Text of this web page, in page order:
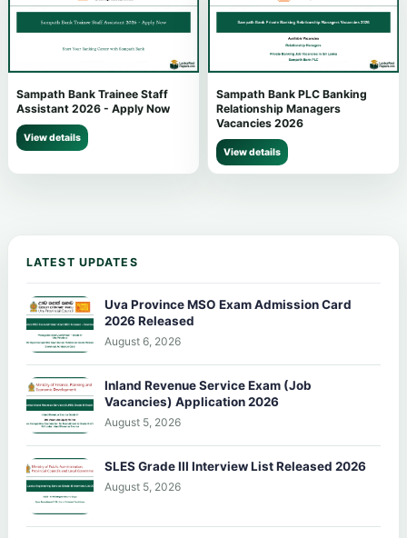
Sampath Bank Trainee Staff
Assistant 2026 - Apply Now
View details
Sampath Bank PLC Banking
Relationship Managers
Vacancies 2026
View details
LATEST UPDATES
Uva Province MSO Exam Admission Card
2026 Released
August 6, 2026
Inland Revenue Service Exam (Job
Vacancies) Application 2026
August 5, 2026
SLES Grade III Interview List Released 2026
August 5, 2026